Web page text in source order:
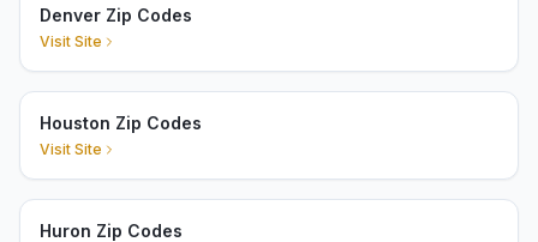
Denver Zip Codes
Visit Site
Houston Zip Codes
Visit Site
Huron Zip Codes